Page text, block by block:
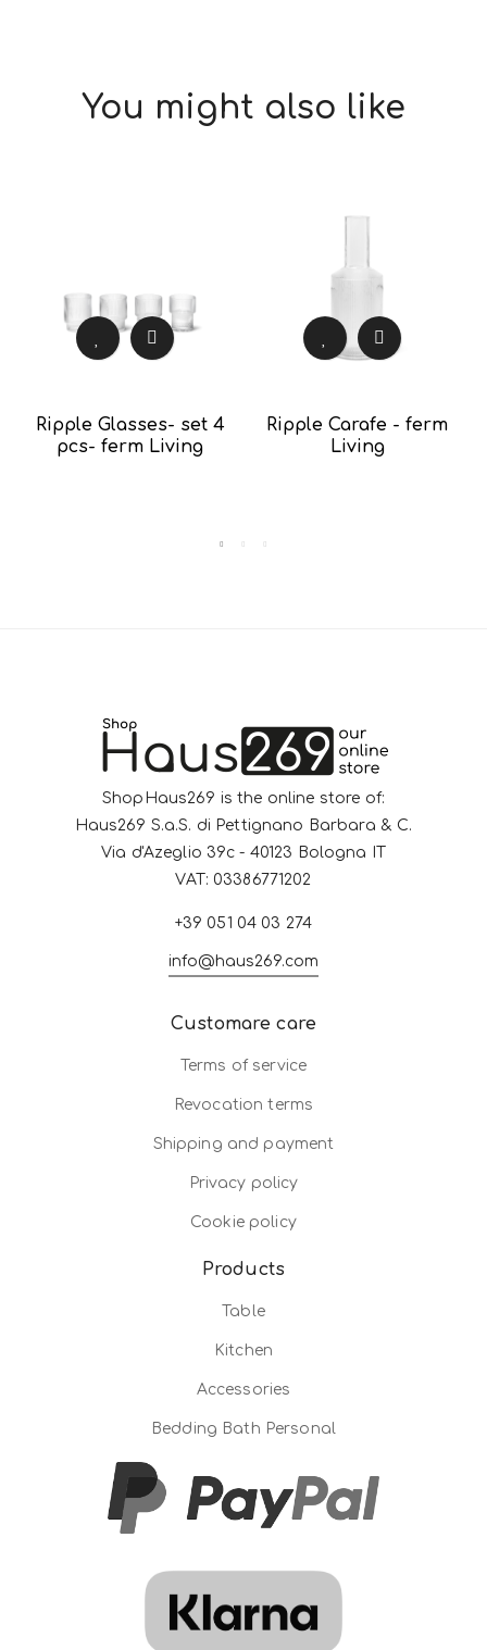
You might also like
Ripple Glasses- set 4
pcs- ferm Living
Ripple Carafe - ferm
Living
ShopHaus269 is the online store of:
Haus269 S.a.S. di Pettignano Barbara & C.
Via d'Azeglio 39c - 40123 Bologna IT
VAT: 03386771202
+39 051 04 03 274
info@haus269.com
Customare care
Terms of service
Revocation terms
Shipping and payment
Privacy policy
Cookie policy
Products
Table
Kitchen
Accessories
Bedding Bath Personal